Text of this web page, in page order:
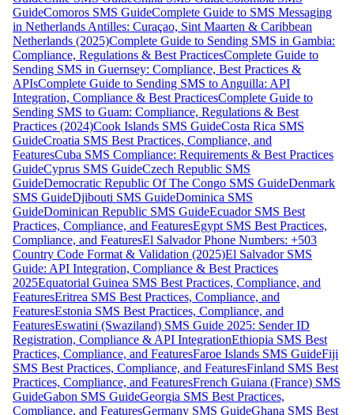
GuideComoros SMS GuideComplete Guide to SMS Messaging
in Netherlands Antilles: Curaçao, Sint Maarten & Caribbean
Netherlands (2025)Complete Guide to Sending SMS in Gambia:
Compliance, Regulations & Best PracticesComplete Guide to
Sending SMS in Guernsey: Compliance, Best Practices &
APIsComplete Guide to Sending SMS to Anguilla: API
Integration, Compliance & Best PracticesComplete Guide to
Sending SMS to Guam: Compliance, Regulations & Best
Practices (2024)Cook Islands SMS GuideCosta Rica SMS
GuideCroatia SMS Best Practices, Compliance, and
FeaturesCuba SMS Compliance: Requirements & Best Practices
GuideCyprus SMS GuideCzech Republic SMS
GuideDemocratic Republic Of The Congo SMS GuideDenmark
SMS GuideDjibouti SMS GuideDominica SMS
GuideDominican Republic SMS GuideEcuador SMS Best
Practices, Compliance, and FeaturesEgypt SMS Best Practices,
Compliance, and FeaturesEl Salvador Phone Numbers: +503
Country Code Format & Validation (2025)El Salvador SMS
Guide: API Integration, Compliance & Best Practices
2025Equatorial Guinea SMS Best Practices, Compliance, and
FeaturesEritrea SMS Best Practices, Compliance, and
FeaturesEstonia SMS Best Practices, Compliance, and
FeaturesEswatini (Swaziland) SMS Guide 2025: Sender ID
Registration, Compliance & API IntegrationEthiopia SMS Best
Practices, Compliance, and FeaturesFaroe Islands SMS GuideFiji
SMS Best Practices, Compliance, and FeaturesFinland SMS Best
Practices, Compliance, and FeaturesFrench Guiana (France) SMS
GuideGabon SMS GuideGeorgia SMS Best Practices,
Compliance, and FeaturesGermany SMS GuideGhana SMS Best